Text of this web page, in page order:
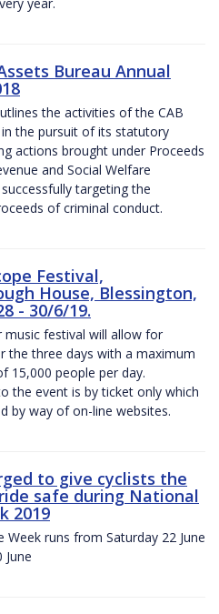
Bureau Annual
the activities of the CAB
the pursuit of its statutory
actions brought under Proceeds
and Social Welfare
targeting the
of criminal conduct.
Festival,
House, Blessington,
- 30/6/19.
music festival will allow for
the three days with a maximum
15,000 people per day.
the event is by ticket only which
by way of on-line websites.
to give cyclists the
safe during National
2019
Week runs from Saturday 22 June
June